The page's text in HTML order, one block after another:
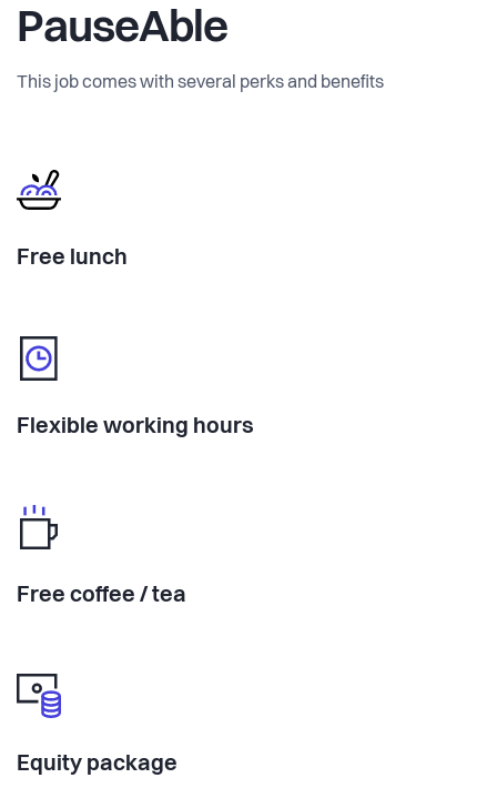
PauseAble
This job comes with several perks and benefits
Free lunch
Flexible working hours
Free coffee / tea
Equity package